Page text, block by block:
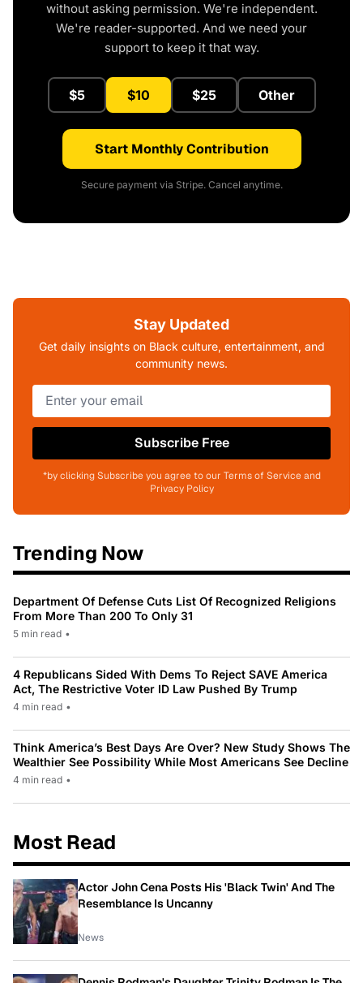
without asking permission. We're independent.
We're reader-supported. And we need your
support to keep it that way.
$5 $10 $25 Other
Start Monthly Contribution
Secure payment via Stripe. Cancel anytime.
Stay Updated
Get daily insights on Black culture, entertainment, and
community news.
Subscribe Free
*by clicking Subscribe you agree to our Terms of Service and
Privacy Policy
Trending Now
Department Of Defense Cuts List Of Recognized Religions
From More Than 200 To Only 31
5 min read •
4 Republicans Sided With Dems To Reject SAVE America
Act, The Restrictive Voter ID Law Pushed By Trump
4 min read •
Think America’s Best Days Are Over? New Study Shows The
Wealthier See Possibility While Most Americans See Decline
4 min read •
Most Read
Actor John Cena Posts His 'Black Twin' And The
Resemblance Is Uncanny
News